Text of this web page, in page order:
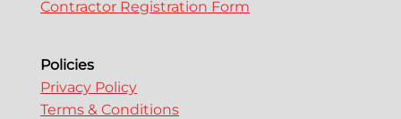
Contractor Registration Form
Policies
Privacy Policy
Terms & Conditions